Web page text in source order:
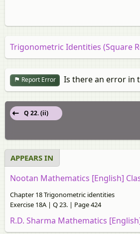
Trigonometric Identities (Square
Report Error Is there an error in
Q 22. (ii)
APPEARS IN
Nootan Mathematics [English]
Chapter 18 Trigonometric identities
Exercise 18A | Q 23. | Page 424
R.D. Sharma Mathematics